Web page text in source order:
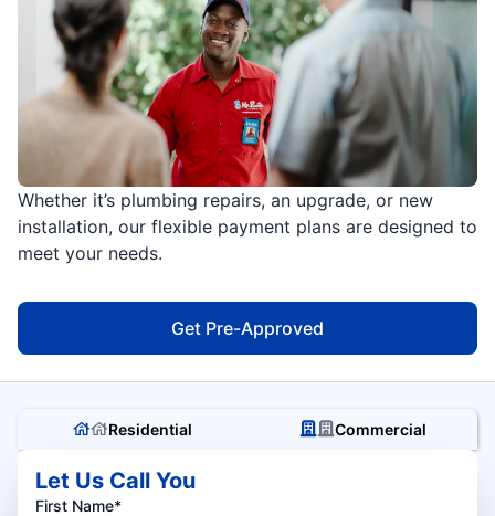
Whether it’s plumbing repairs, an upgrade, or new
installation, our flexible payment plans are designed to
meet your needs.
Get Pre-Approved
Residential Commercial
Let Us Call You
First Name*